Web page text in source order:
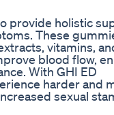
provide holistic
These
vitamins,
blood flow,
With GHI ED
harder and
sexual